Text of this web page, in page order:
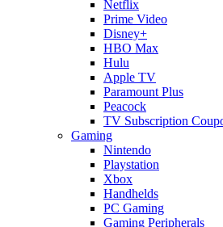
Netflix
Prime Video
Disney+
HBO Max
Hulu
Apple TV
Paramount Plus
Peacock
TV Subscription
Gaming
Nintendo
Playstation
Xbox
Handhelds
PC Gaming
Gaming Peripherals